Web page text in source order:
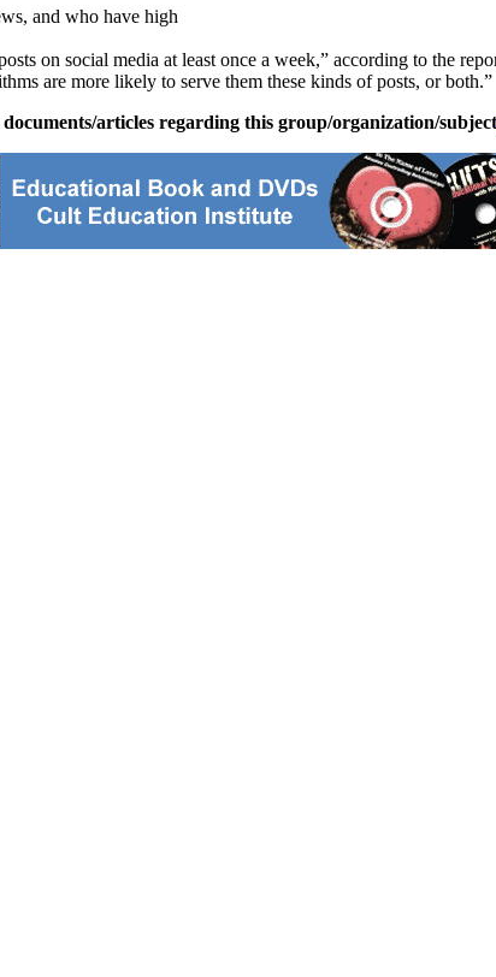
and who have high
on social media at least once a week,” according to the
are more likely to serve them these kinds of posts, or both.”
documents/articles regarding this group/organization/subject